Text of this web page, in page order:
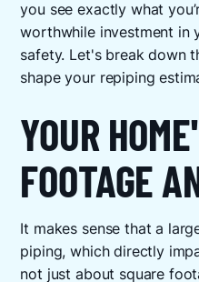
you see exactly what
worthwhile investment in
safety. Let's break down
shape your repiping
YOUR
FOOTAGE
It makes sense that a
piping, which directly
not just about square